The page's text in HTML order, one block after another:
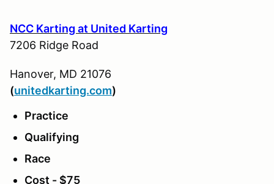
NCC Karting at United Karting
7206 Ridge Road
Hanover, MD 21076
(unitedkarting.com)
Practice
Qualifying
Race
Cost - $75